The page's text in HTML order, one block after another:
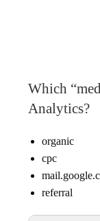
Which
Analytics?
organic
cpc
referral